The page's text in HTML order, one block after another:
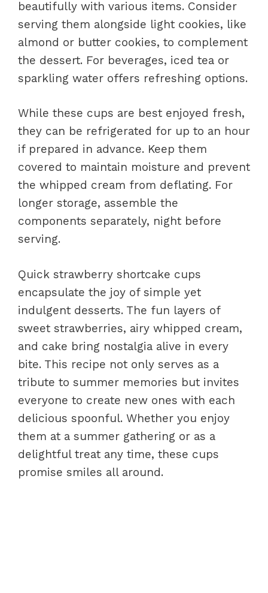
beautifully with various items. Consider
serving them alongside light cookies, like
almond or butter cookies, to complement
the dessert. For beverages, iced tea or
sparkling water offers refreshing options.
While these cups are best enjoyed fresh,
they can be refrigerated for up to an hour
if prepared in advance. Keep them
covered to maintain moisture and prevent
the whipped cream from deflating. For
longer storage, assemble the
components separately, night before
serving.
Quick strawberry shortcake cups
encapsulate the joy of simple yet
indulgent desserts. The fun layers of
sweet strawberries, airy whipped cream,
and cake bring nostalgia alive in every
bite. This recipe not only serves as a
tribute to summer memories but invites
everyone to create new ones with each
delicious spoonful. Whether you enjoy
them at a summer gathering or as a
delightful treat any time, these cups
promise smiles all around.